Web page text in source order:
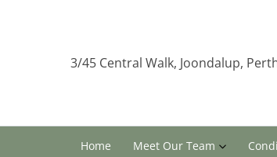
3/45 Central Walk, Joondalup,
Home Meet Our Team